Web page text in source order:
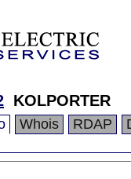
KOLPORTER
Whois RDAP